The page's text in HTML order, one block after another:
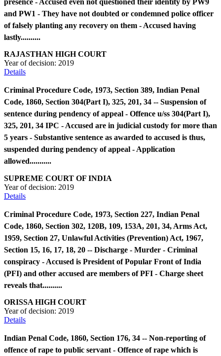
presence - Accused even not questioned their identity by PW9
and PW1 - They have not doubted or condemned police officer
of falsely planting any recovery on them - Accused having
lastly..........
RAJASTHAN HIGH COURT
Year of decision: 2019
Details
Criminal Procedure Code, 1973, Section 389, Indian Penal
Code, 1860, Section 304(Part I), 325, 201, 34 -- Suspension of
sentence during pendency of appeal - Offence u/ss 304(Part I),
325, 201, 34 IPC - Accused are in judicial custody for more than
5 years - Substantive sentence as awarded to accused is thus,
suspended during pendency of appeal - Application
allowed...........
SUPREME COURT OF INDIA
Year of decision: 2019
Details
Criminal Procedure Code, 1973, Section 227, Indian Penal
Code, 1860, Section 302, 120B, 109, 153A, 201, 34, Arms Act,
1959, Section 27, Unlawful Activities (Prevention) Act, 1967,
Section 15, 16, 17, 18, 20 -- Discharge - Murder - Criminal
conspiracy - Accused is President of Popular Front of India
(PFI) and other accused are members of PFI - Charge sheet
reveals that..........
ORISSA HIGH COURT
Year of decision: 2019
Details
Indian Penal Code, 1860, Section 176, 34 -- Non-reporting of
offence of rape to public servant - Offence of rape which is